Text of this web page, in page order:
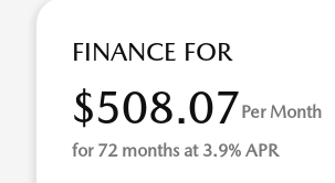
FINANCE FOR
$508.07Per Month
for 72 months at 3.9% APR